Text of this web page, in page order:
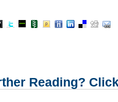
Reading?